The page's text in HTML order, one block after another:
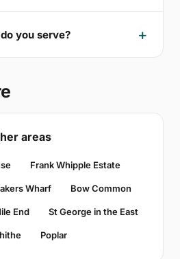
you serve?
areas
Frank Whipple Estate
Wharf Bow Common
End St George in the East
Poplar